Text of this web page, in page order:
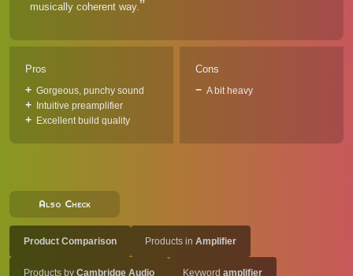
musically coherent way.
Pros
Gorgeous, punchy sound
Intuitive preamplifier
Excellent build quality
Cons
A bit heavy
Also Check
Product Comparison Products in Amplifier
Products by Cambridge Audio Keyword amplifier